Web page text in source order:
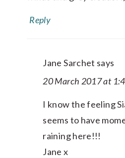
Reply
Jane Sarchet says
20 March 2017 at
I know the feeling
seems to have
raining here!!!
Jane x